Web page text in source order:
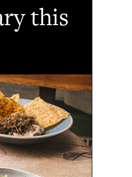
this